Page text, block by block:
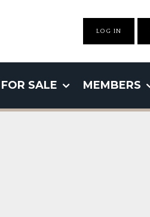
LOG IN
FOR SALE MEMBERS